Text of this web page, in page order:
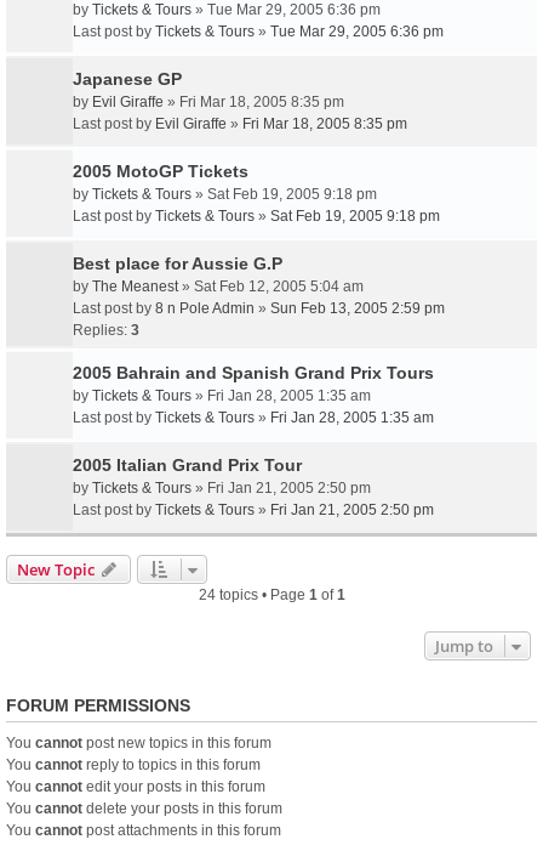
by Tickets & Tours » Tue Mar 29, 2005 6:36 pm
Last post by Tickets & Tours » Tue Mar 29, 2005 6:36 pm
Japanese GP
by Evil Giraffe » Fri Mar 18, 2005 8:35 pm
Last post by Evil Giraffe » Fri Mar 18, 2005 8:35 pm
2005 MotoGP Tickets
by Tickets & Tours » Sat Feb 19, 2005 9:18 pm
Last post by Tickets & Tours » Sat Feb 19, 2005 9:18 pm
Best place for Aussie G.P
by The Meanest» Sat Feb 12, 2005 5:04 am
Last post by 8 n Pole Admin » Sun Feb 13, 2005 2:59 pm
Replies: 3
2005 Bahrain and Spanish Grand Prix Tours
by Tickets & Tours » Fri Jan 28, 2005 1:35 am
Last post by Tickets & Tours » Fri Jan 28, 2005 1:35 am
2005 Italian Grand Prix Tour
by Tickets & Tours » Fri Jan 21, 2005 2:50 pm
Last post by Tickets & Tours » Fri Jan 21, 2005 2:50 pm
New Topic
24 topics • Page 1of1
Jump to
FORUM PERMISSIONS
You cannot post new topics in this forum
You cannot reply to topics in this forum
You cannot edit your posts in this forum
You cannot delete your posts in this forum
You cannot post attachments in this forum